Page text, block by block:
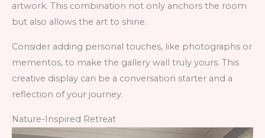
artwork. This combination not only anchors the room
but also allows the art to shine.
Consider adding personal touches, like photographs or
mementos, to make the gallery wall truly yours. This
creative display can be a conversation starter and a
reflection of your journey.
Nature-Inspired Retreat